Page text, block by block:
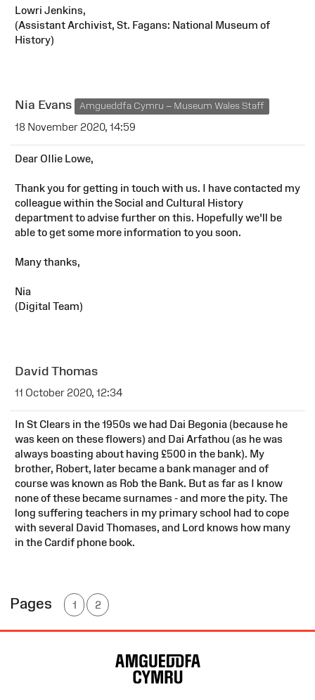
Lowri Jenkins,
(Assistant Archivist, St. Fagans: National Museum of
History)
Nia Evans Amgueddfa Cymru – Museum Wales Staff
18 November 2020, 14:59
Dear OIlie Lowe,
Thank you for getting in touch with us. I have contacted my
colleague within the Social and Cultural History
department to advise further on this. Hopefully we'll be
able to get some more information to you soon.
Many thanks,
Nia
(Digital Team)
David Thomas
11 October 2020, 12:34
In St Clears in the 1950s we had Dai Begonia (because he
was keen on these flowers) and Dai Arfathou (as he was
always boasting about having £500 in the bank). My
brother, Robert, later became a bank manager and of
course was known as Rob the Bank. But as far as I know
none of these became surnames - and more the pity. The
long suffering teachers in my primary school had to cope
with several David Thomases, and Lord knows how many
in the Cardif phone book.
Pages 1 2